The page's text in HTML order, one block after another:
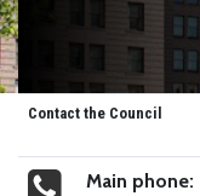
Contact the Council
Main phone: